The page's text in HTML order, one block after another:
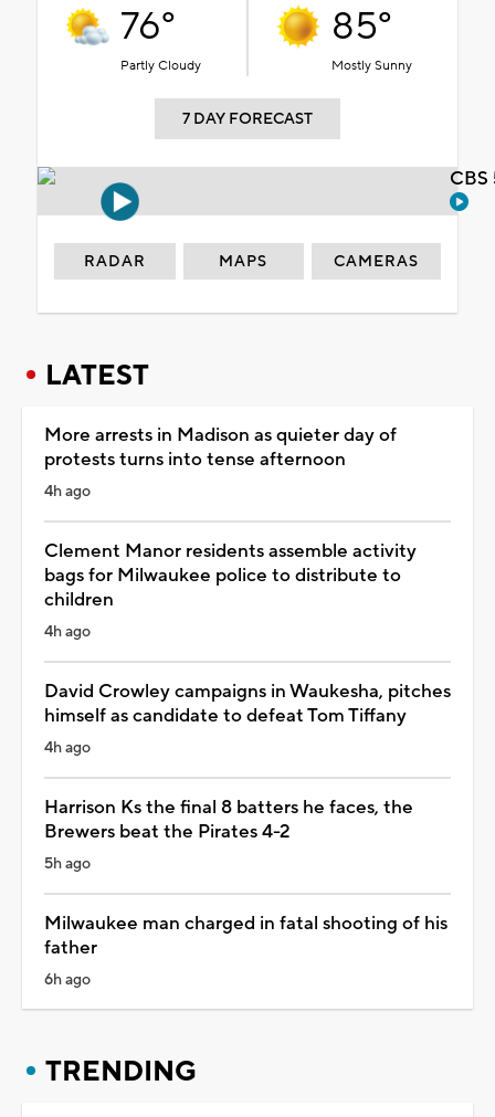
76°
Partly Cloudy
85°
Mostly Sunny
7 DAY FORECAST
RADAR MAPS CAMERAS
LATEST
More arrests in Madison as quieter day of
protests turns into tense afternoon
4h ago
Clement Manor residents assemble activity
bags for Milwaukee police to distribute to
children
4h ago
David Crowley campaigns in Waukesha, pitches
himself as candidate to defeat Tom Tiffany
4h ago
Harrison Ks the final 8 batters he faces, the
Brewers beat the Pirates 4-2
5h ago
Milwaukee man charged in fatal shooting of his
father
6h ago
TRENDING